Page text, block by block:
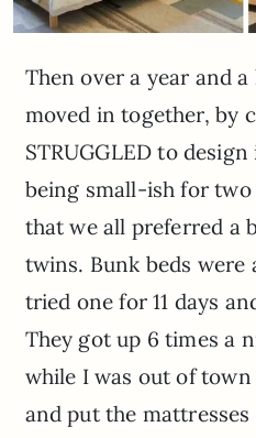
Then over a year and
moved in together, by
STRUGGLED to
being small-ish for
that we all preferred a
twins. Bunk beds were
tried one for 11 days
They got up 6 times a
while I was out of
and put the